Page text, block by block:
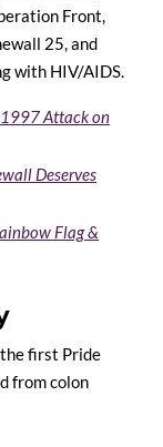
Front,
25, and
with HIV/AIDS.
1997 Attack on
Deserves
Flag &
first Pride
from colon